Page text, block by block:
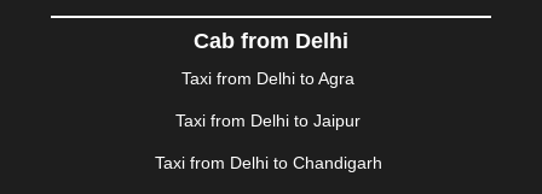
DURGAPUR |DWARKA |ELURU |ERODE |
|FARIDABAD |FIROZABAD
GANDHIDHAM | GANDHINAGAR |
GREATER NOIDA |GUNTUR |GURGAON
GUWAHATI |GWALIOR |HANAMKONDA
Cab from Delhi
Taxi from Delhi to Agra
Taxi from Delhi to Jaipur
Taxi from Delhi to Chandigarh